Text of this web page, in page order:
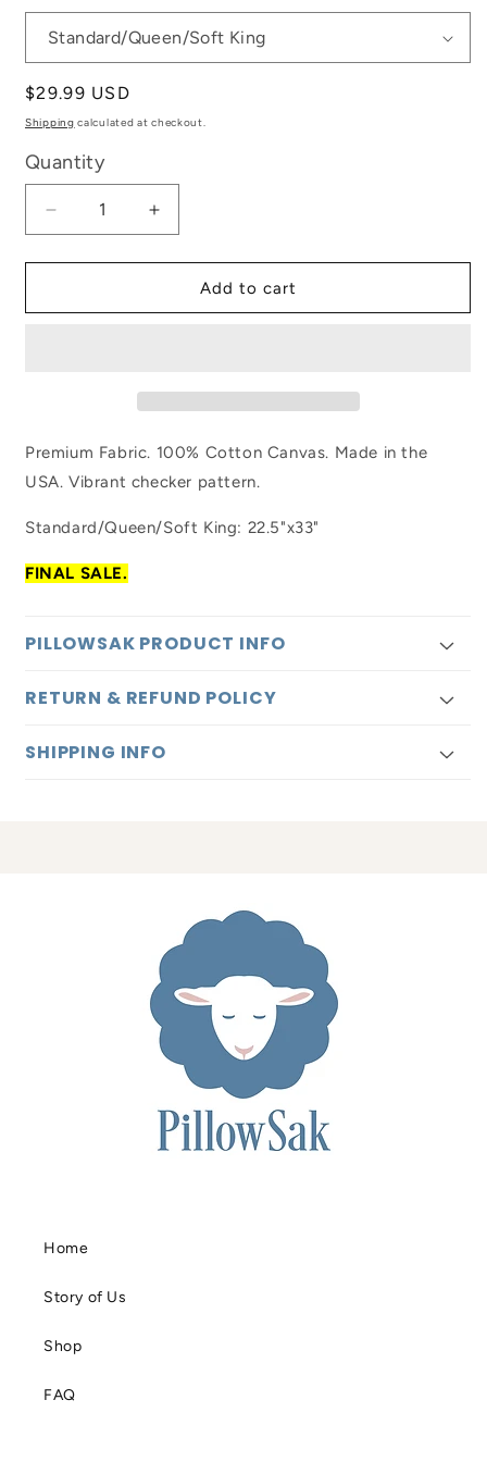
Regular
price
$29.99 USD
Shipping calculated at checkout.
Quantity
Decrease
quantity
for
Checkerboard
Increase
quantity
for
Tennessee
Checkerboard
Add to cart
Premium Fabric. 100% Cotton Canvas. Made in the
USA. Vibrant checker pattern.
Standard/Queen/Soft King: 22.5"x33"
FINAL SALE.
PILLOWSAK PRODUCT INFO
RETURN & REFUND POLICY
SHIPPING INFO
Home
Story of Us
Shop
FAQ